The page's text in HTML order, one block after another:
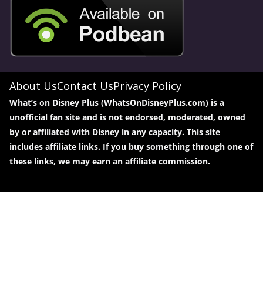
About UsContact UsPrivacy Policy
What’s on Disney Plus (WhatsOnDisneyPlus.com) is a
unofficial fan site and is not endorsed, moderated, owned
by or affiliated with Disney in any capacity. This site
includes affiliate links. If you buy something through one of
these links, we may earn an affiliate commission.